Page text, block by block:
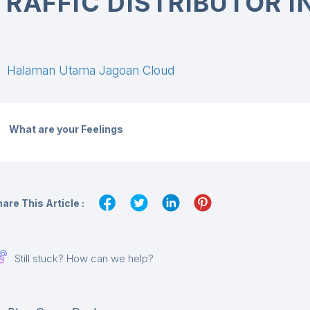
Halaman Utama Jagoan Cloud
What are your Feelings
This Article :
Still stuck? How can we help?